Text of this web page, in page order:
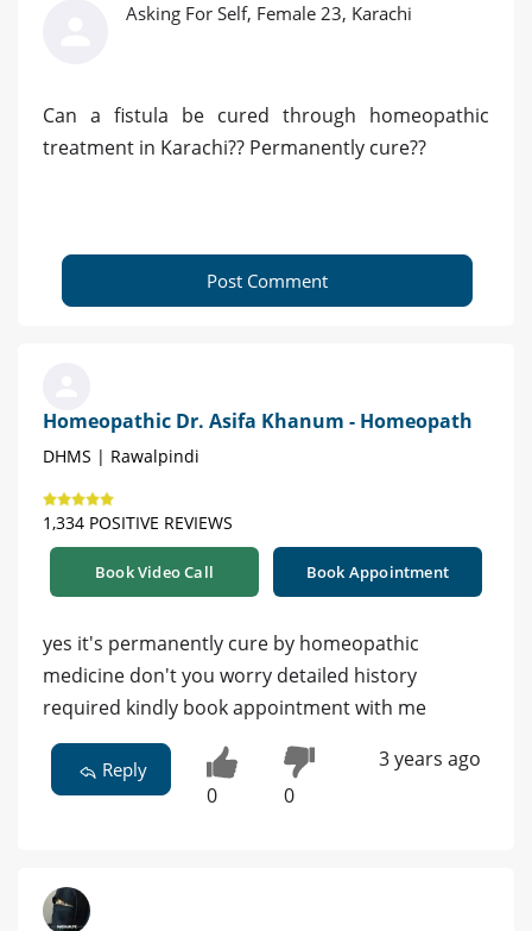
Asking For Self, Female 23, Karachi
Can a fistula be cured through homeopathic
treatment in Karachi?? Permanently cure??
Post Comment
Homeopathic Dr. Asifa Khanum - Homeopath
DHMS | Rawalpindi
1,334 POSITIVE REVIEWS
Book Video Call Book Appointment
yes it's permanently cure by homeopathic
medicine don't you worry detailed history
required kindly book appointment with me
Reply
0 0
3 years ago